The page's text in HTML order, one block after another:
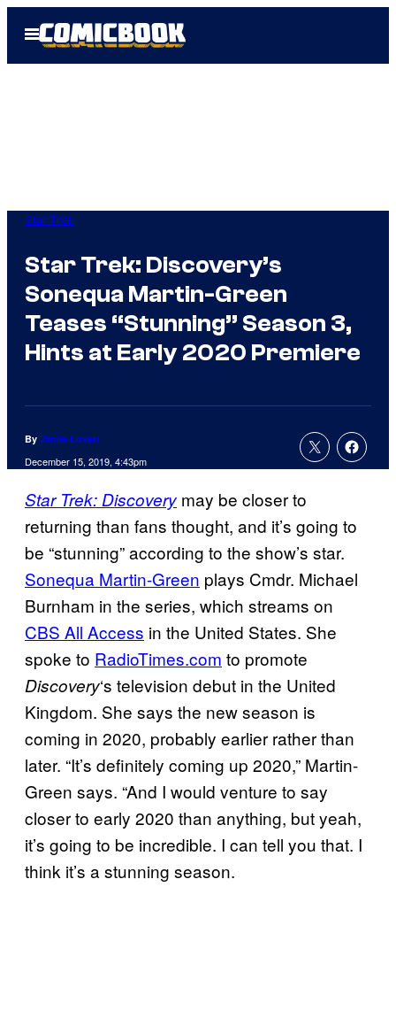
Open
Menu
Star Trek
Star Trek: Discovery’s
Sonequa Martin-Green
Teases “Stunning” Season 3,
Hints at Early 2020 Premiere
By Jamie Lovett
December 15, 2019, 4:43pm
Star Trek: Discovery may be closer to
returning than fans thought, and it’s going to
be “stunning” according to the show’s star.
Sonequa Martin-Green plays Cmdr. Michael
Burnham in the series, which streams on
CBS All Access in the United States. She
spoke to RadioTimes.com to promote
Discovery‘s television debut in the United
Kingdom. She says the new season is
coming in 2020, probably earlier rather than
later. “It’s definitely coming up 2020,” Martin-
Green says. “And I would venture to say
closer to early 2020 than anything, but yeah,
it’s going to be incredible. I can tell you that. I
think it’s a stunning season.